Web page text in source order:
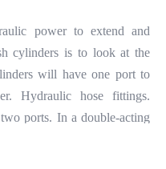
power to extend and
cylinders is to look at the
will have one port to
Hydraulic hose fittings.
ports. In a double-acting